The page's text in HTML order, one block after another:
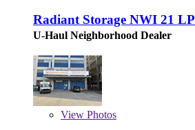
Radiant Storage NWI 21 LP
U-Haul Neighborhood Dealer
View Photos